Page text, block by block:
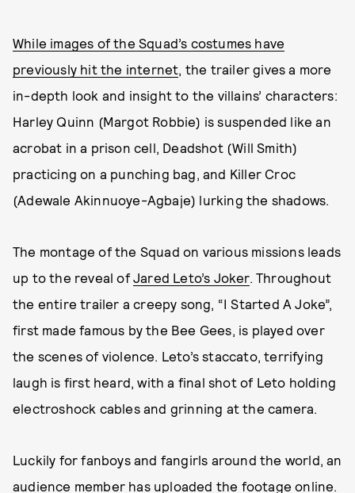
While images of the Squad’s costumes have
previously hit the internet, the trailer gives a more
in-depth look and insight to the villains’ characters:
Harley Quinn (Margot Robbie) is suspended like an
acrobat in a prison cell, Deadshot (Will Smith)
practicing on a punching bag, and Killer Croc
(Adewale Akinnuoye-Agbaje) lurking the shadows.
The montage of the Squad on various missions leads
up to the reveal of Jared Leto’s Joker. Throughout
the entire trailer a creepy song, “I Started A Joke”,
first made famous by the Bee Gees, is played over
the scenes of violence. Leto’s staccato, terrifying
laugh is first heard, with a final shot of Leto holding
electroshock cables and grinning at the camera.
Luckily for fanboys and fangirls around the world, an
audience member has uploaded the footage online.